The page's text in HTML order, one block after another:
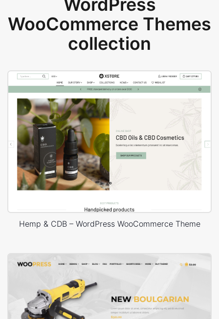
WordPress
WooCommerce Themes
collection
Hemp & CDB – WordPress WooCommerce Theme